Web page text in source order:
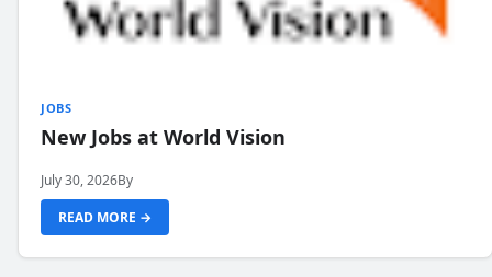
JOBS
New Jobs at World Vision
July 30, 2026By
READ MORE →